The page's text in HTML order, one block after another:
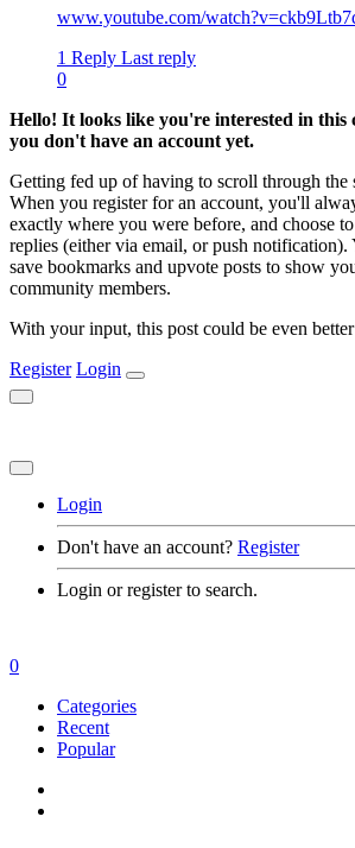
www.youtube.com/
1 Reply Last reply
0
Hello! It looks like you're interested in this
you don't have an account yet.
Getting fed up of having to scroll through the
When you register for an account, you'll
exactly where you were before, and choose
replies (either via email, or push notification).
save bookmarks and upvote posts to show
community members.
With your input, this post could be even
Register Login
Login
Don't have an account? Register
Login or register to search.
0
Categories
Recent
Popular